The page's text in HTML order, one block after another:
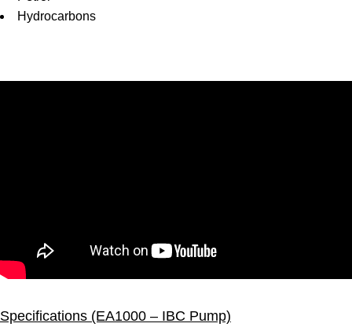
Hydrocarbons
Specifications (EA1000 – IBC Pump)